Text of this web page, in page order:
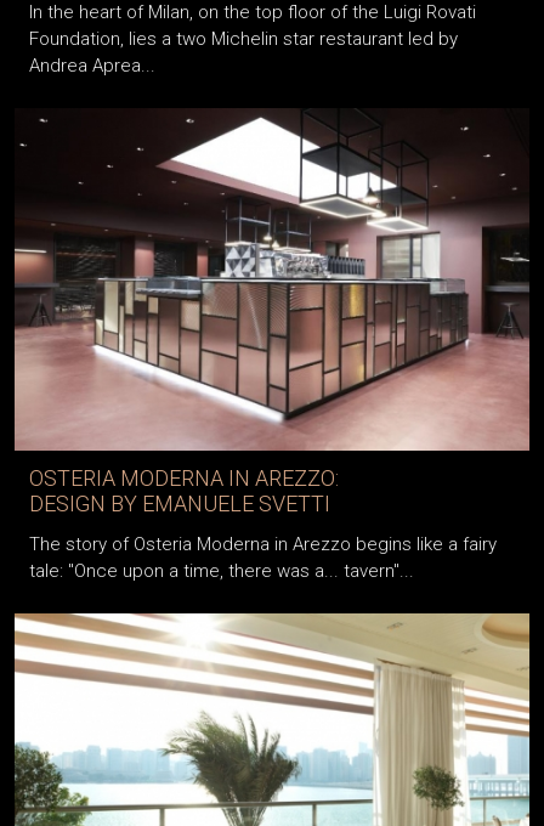
In the heart of Milan, on the top floor of the Luigi Rovati
Foundation, lies a two Michelin star restaurant led by
Andrea Aprea...
OSTERIA MODERNA IN AREZZO:
DESIGN BY EMANUELE SVETTI
The story of Osteria Moderna in Arezzo begins like a fairy
tale: "Once upon a time, there was a... tavern"...